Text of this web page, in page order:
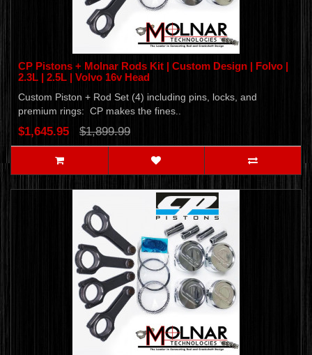
CP Pistons + Molnar Rods Kit | Custom Design | Folvo |
2.3L | 2.5L | Volvo 16v Head
Custom Piston + Rod Set (4) including pins, locks, and
premium rings: CP makes the fines..
$1,645.95 $1,899.99